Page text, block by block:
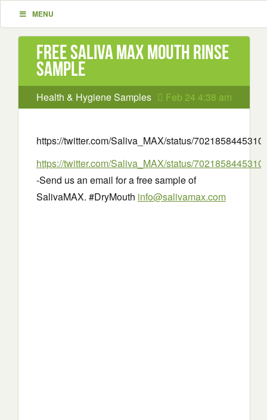
MENU
Free Saliva MAX Mouth Rinse
Sample
Health & Hygiene Samples Feb 24 4:38 am
https://twitter.com/Saliva_MAX/status/
https://twitter.com/Saliva_MAX/status/
-Send us an email for a free sample of
SalivaMAX. #DryMouth info@salivamax.com